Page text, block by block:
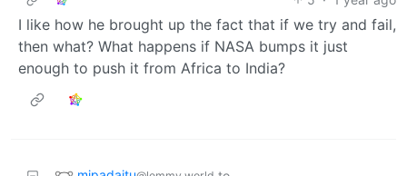
I like how he brought up the fact that if we try and fail,
then what? What happens if NASA bumps it just
enough to push it from Africa to India?